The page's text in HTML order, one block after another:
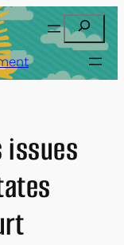
Search
issues